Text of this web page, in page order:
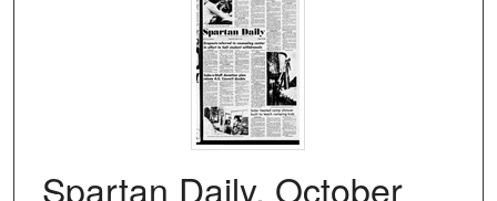
Spartan Daily, October